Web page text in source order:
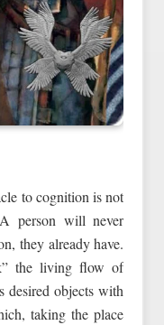
to cognition is not
person will never
they already have.
the living flow of
desired objects with
taking the place